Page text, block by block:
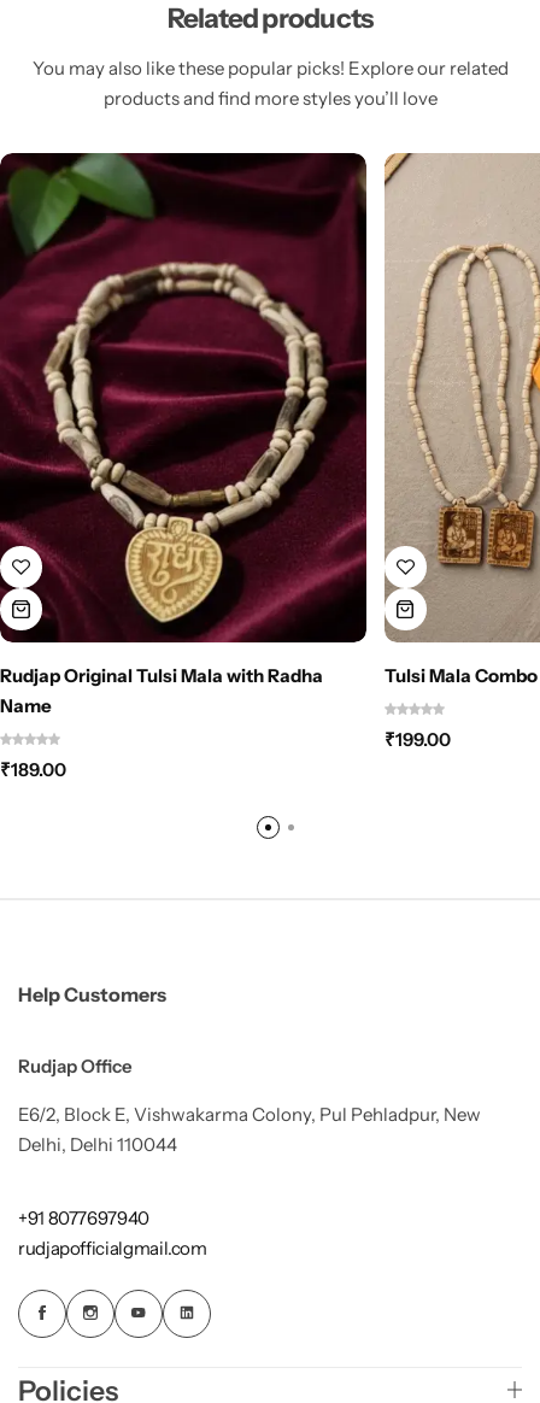
Related products
You may also like these popular picks! Explore our related
products and find more styles you’ll love
Rudjap Original Tulsi Mala with Radha
Name
₹189.00
Tulsi Mala
₹199.00
Help Customers
Rudjap Office
E6/2, Block E, Vishwakarma Colony, Pul Pehladpur, New
Delhi, Delhi 110044
+91 8077697940
rudjapofficialgmail.com
Policies